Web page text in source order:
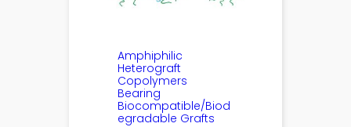
Amphiphilic
Heterograft
Copolymers
Bearing
Biocompatible/Biod
egradable Grafts